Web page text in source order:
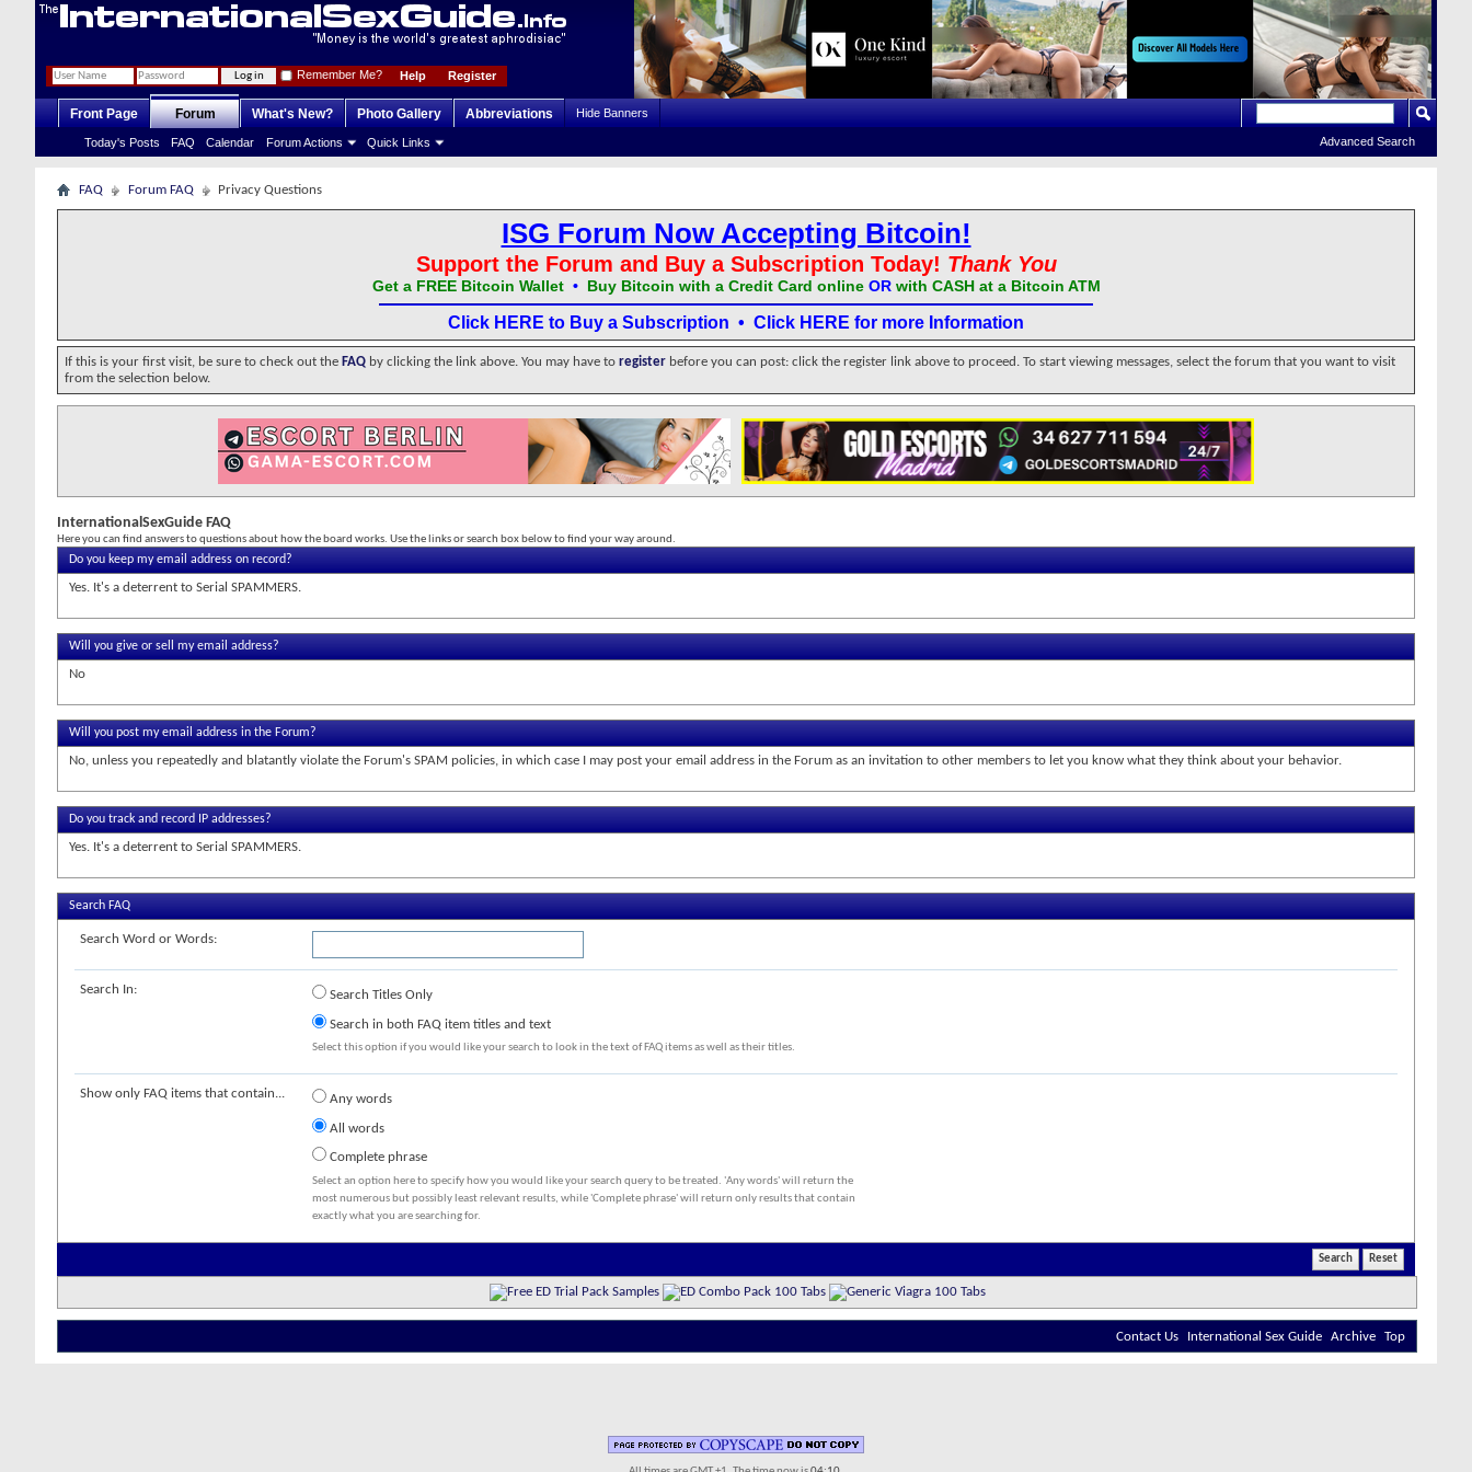
Register
Help
Remember Me?
Front Page Forum
Today's Posts FAQ Calendar Forum Actions Quick Links
What's New? Photo Gallery Abbreviations Hide Banners
Advanced Search
FAQ Forum FAQ Privacy Questions
ISG Forum Now Accepting Bitcoin!
Support the Forum and Buy a Subscription Today! Thank You
Get a FREE Bitcoin Wallet• Buy Bitcoin with a Credit Card onlineOR with CASH at a Bitcoin ATM
Click HERE to Buy a Subscription • Click HERE for more Information
If this is your first visit, be sure to check out the FAQ by clicking the link above. You may have to register before you can post: click the register link above to proceed. To start viewing messages, select the forum that you want to visit
from the selection below.
InternationalSexGuide FAQ
Here you can find answers to questions about how the board works. Use the links or search box below to find your way around.
Do you keep my email address on record?
Yes. It's a deterrent to Serial SPAMMERS.
Will you give or sell my email address?
No
Will you post my email address in the Forum?
No, unless you repeatedly and blatantly violate the Forum's SPAM policies, in which case I may post your email address in the Forum as an invitation to other members to let you know what they think about your behavior.
Do you track and record IP addresses?
Yes. It's a deterrent to Serial SPAMMERS.
Search FAQ
Search Word or Words:
Search In: Search Titles Only
Search in both FAQ item titles and text
Select this option if you would like your search to look in the text of FAQ items as well as their titles.
Show only FAQ items that contain... Any words
All words
Complete phrase
Select an option here to specify how you would like your search query to be treated. 'Any words' will return the
most numerous but possibly least relevant results, while 'Complete phrase' will return only results that contain
exactly what you are searching for.
Contact Us International Sex Guide Archive Top